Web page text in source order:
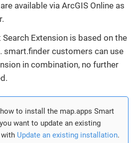
available via ArcGIS Online as
Extension is based on the
smart.finder customers can use
in combination, no further
to install the map.apps Smart
want to update an existing
Update an existing installation.